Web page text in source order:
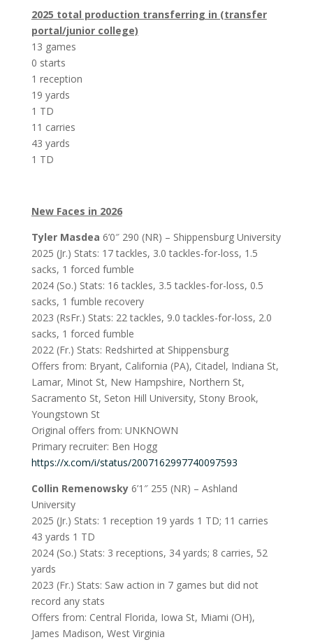
2025 total production transferring in (transfer
portal/junior college)
13 games
0 starts
1 reception
19 yards
1 TD
11 carries
43 yards
1 TD
New Faces in 2026
Tyler Masdea 6’0″ 290 (NR) – Shippensburg University
2025 (Jr.) Stats: 17 tackles, 3.0 tackles-for-loss, 1.5
sacks, 1 forced fumble
2024 (So.) Stats: 16 tackles, 3.5 tackles-for-loss, 0.5
sacks, 1 fumble recovery
2023 (RsFr.) Stats: 22 tackles, 9.0 tackles-for-loss, 2.0
sacks, 1 forced fumble
2022 (Fr.) Stats: Redshirted at Shippensburg
Offers from: Bryant, California (PA), Citadel, Indiana St,
Lamar, Minot St, New Hampshire, Northern St,
Sacramento St, Seton Hill University, Stony Brook,
Youngstown St
Original offers from: UNKNOWN
Primary recruiter: Ben Hogg
https://x.com/i/status/2007162997740097593
Collin Remenowsky6’1″ 255 (NR) – Ashland
University
2025 (Jr.) Stats: 1 reception 19 yards 1 TD; 11 carries
43 yards 1 TD
2024 (So.) Stats: 3 receptions, 34 yards; 8 carries, 52
yards
2023 (Fr.) Stats: Saw action in 7 games but did not
record any stats
Offers from: Central Florida, Iowa St, Miami (OH),
James Madison, West Virginia